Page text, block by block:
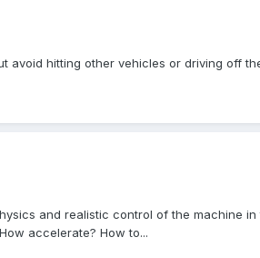
hitting other vehicles or driving off
and realistic control of the machine
accelerate? How to...